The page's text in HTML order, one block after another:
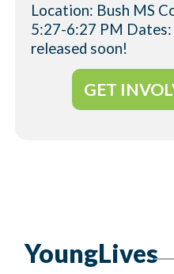
Location: Bush MS
5:27-6:27 PM
released soon!
GET
YoungLives